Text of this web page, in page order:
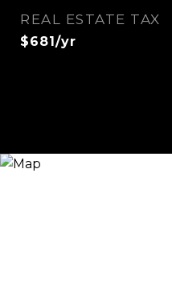
REAL ESTATE TAX
$681/yr